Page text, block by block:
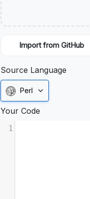
Import from GitHub
Source Language
Perl
Your Code
1